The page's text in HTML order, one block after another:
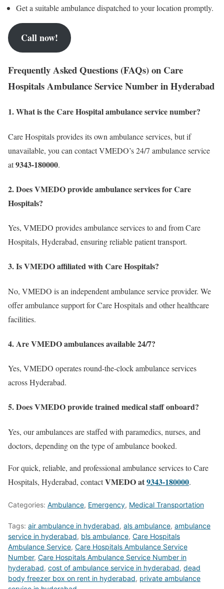
Get a suitable ambulance dispatched to your location promptly.
Call now!
Frequently Asked Questions (FAQs) on Care
Hospitals Ambulance Service Number in Hyderabad
1. What is the Care Hospital ambulance service number?
Care Hospitals provides its own ambulance services, but if
unavailable, you can contact VMEDO’s 24/7 ambulance service
at9343-180000.
2. Does VMEDO provide ambulance services for Care
Hospitals?
Yes, VMEDO provides ambulance services to and from Care
Hospitals, Hyderabad, ensuring reliable patient transport.
3. Is VMEDO affiliated with Care Hospitals?
No, VMEDO is an independent ambulance service provider. We
offer ambulance support for Care Hospitals and other healthcare
facilities.
4. Are VMEDO ambulances available 24/7?
Yes, VMEDO operates round-the-clock ambulance services
across Hyderabad.
5. Does VMEDO provide trained medical staff onboard?
Yes, our ambulances are staffed with paramedics, nurses, and
doctors, depending on the type of ambulance booked.
For quick, reliable, and professional ambulance services to Care
Hospitals, Hyderabad, contactVMEDO at9343-180000.
Categories: Ambulance, Emergency, Medical Transportation
Tags: air ambulance in hyderabad, als ambulance, ambulance
service in hyderabad, bls ambulance, Care Hospitals
Ambulance Service, Care Hospitals Ambulance Service
Number, Care Hospitals Ambulance Service Number in
hyderabad, cost of ambulance service in hyderabad, dead
body freezer box on rent in hyderabad, private ambulance